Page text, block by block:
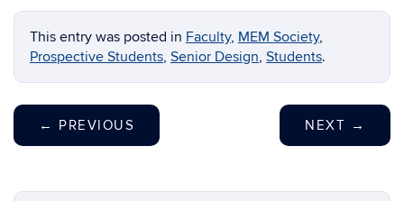
This entry was posted in Faculty, MEM Society,
Prospective Students, Senior Design, Students.
← PREVIOUS NEXT →